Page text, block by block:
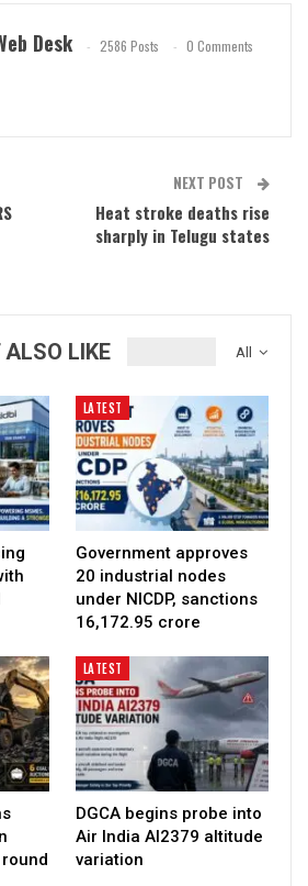
Desk 2586 Posts 0 Comments
NEXT POST
Heat stroke deaths rise
sharply in Telugu states
All
LIKE
LATEST
Government approves
20 industrial nodes
under NICDP, sanctions
₹16,172.95 crore
LATEST
DGCA begins probe into
Air India AI2379 altitude
variation